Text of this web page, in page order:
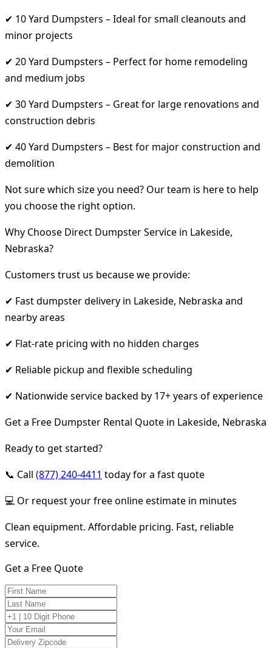
✔ 10 Yard Dumpsters – Ideal for small cleanouts and
minor projects
✔ 20 Yard Dumpsters – Perfect for home remodeling
and medium jobs
✔ 30 Yard Dumpsters – Great for large renovations and
construction debris
✔ 40 Yard Dumpsters – Best for major construction and
demolition
Not sure which size you need? Our team is here to help
you choose the right option.
Why Choose Direct Dumpster Service in Lakeside,
Nebraska?
Customers trust us because we provide:
✔ Fast dumpster delivery in Lakeside, Nebraska and
nearby areas
✔ Flat-rate pricing with no hidden charges
✔ Reliable pickup and flexible scheduling
✔ Nationwide service backed by 17+ years of experience
Get a Free Dumpster Rental Quote in Lakeside, Nebraska
Ready to get started?
📞 Call (877) 240-4411 today for a fast quote
💻 Or request your free online estimate in minutes
Clean equipment. Affordable pricing. Fast, reliable
service.
Get a Free Quote